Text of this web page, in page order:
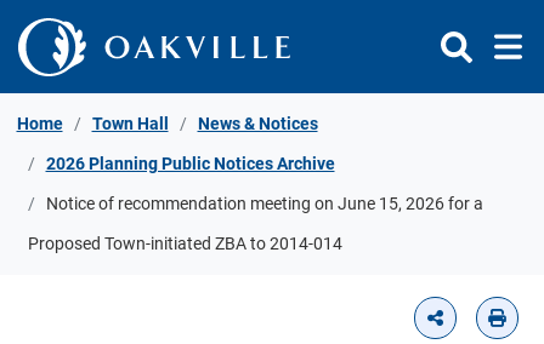
Skip to Content
Home Town Hall News & Notices
2026 Planning Public Notices Archive
Notice of recommendation meeting on June 15, 2026 for a
Proposed Town-initiated ZBA to 2014-014